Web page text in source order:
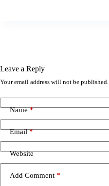
Leave a Reply
Your email address will not be published.
Name*
Email*
Website
Add Comment *